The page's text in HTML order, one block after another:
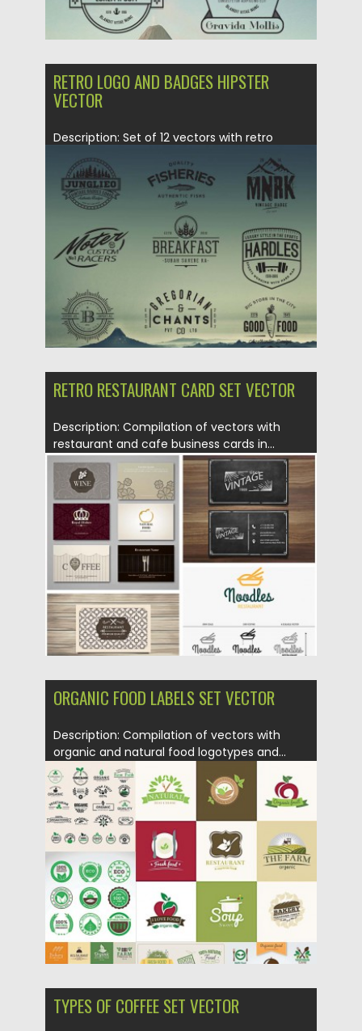
RETRO LOGO AND BADGES HIPSTER
VECTOR
Description: Set of 12 vectors with retro
hipster style badges or...
Posted on by
Updated on 09.10.2015
RETRO RESTAURANT CARD SET VECTOR
Description: Compilation of vectors with
restaurant and cafe business cards in...
Posted on 05.07.2015 Spread
Updated on 09.10.2015
ORGANIC FOOD LABELS SET VECTOR
Description: Compilation of vectors with
organic and natural food logotypes and...
Posted on 19.06.2015 by Spread
Updated on 09.10.2015
TYPES OF COFFEE SET VECTOR